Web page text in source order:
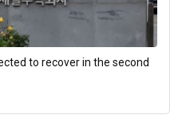
to recover in the second